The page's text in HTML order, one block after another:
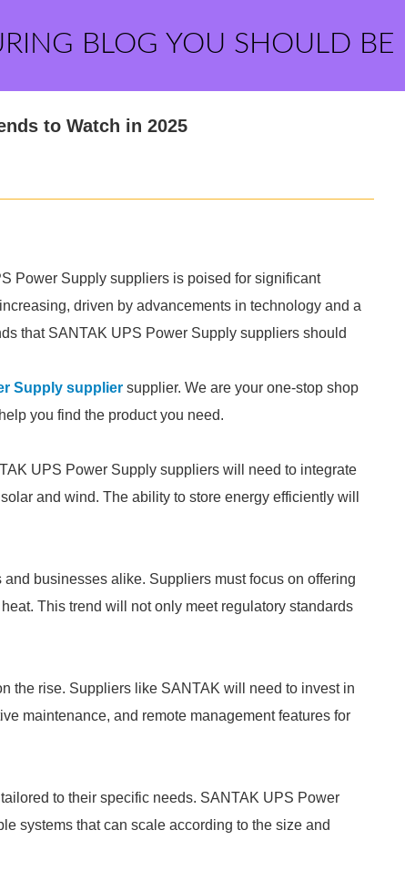
BLOG YOU SHOULD BE
to Watch in 2025
Power Supply suppliers is poised for significant
driven by advancements in technology and a
that SANTAK UPS Power Supply suppliers should
Supply supplier supplier. We are your one-stop shop
you find the product you need.
UPS Power Supply suppliers will need to integrate
and wind. The ability to store energy efficiently will
businesses alike. Suppliers must focus on offering
This trend will not only meet regulatory standards
the rise. Suppliers like SANTAK will need to invest in
maintenance, and remote management features for
to their specific needs. SANTAK UPS Power
systems that can scale according to the size and